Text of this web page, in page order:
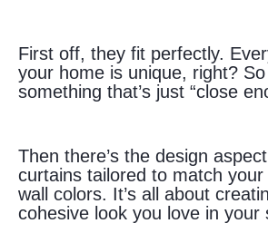
First off, they fit perfectly.
your home is unique, right?
something that’s just “close
Then there’s the design
curtains tailored to match your
wall colors. It’s all about
cohesive look you love in your